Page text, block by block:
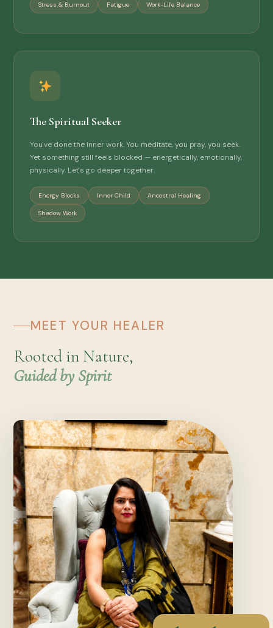
Stress & Burnout Fatigue Work-Life Balance
The Spiritual Seeker
You've done the inner work. You meditate, you pray, you seek.
Yet something still feels blocked — energetically, emotionally,
physically. Let's go deeper together.
Energy Blocks Inner Child Ancestral Healing
Shadow Work
MEET YOUR HEALER
Rooted in Nature,
Guided by Spirit